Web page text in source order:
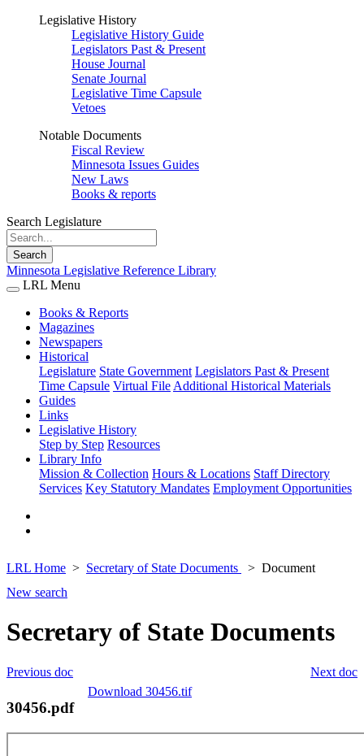
Legislative History
Legislative History Guide
Legislators Past & Present
House Journal
Senate Journal
Legislative Time Capsule
Vetoes
Notable Documents
Fiscal Review
Minnesota Issues Guides
New Laws
Books & reports
Search Legislature
Search
Minnesota Legislative Reference Library
LRL Menu
Books & Reports
Magazines
Newspapers
Historical
Legislature State Government Legislators Past & Present
Time Capsule Virtual File Additional Historical Materials
Guides
Links
Legislative History
Step by Step Resources
Library Info
Mission & Collection Hours & Locations Staff Directory
Services Key Statutory Mandates Employment Opportunities
LRL Home Secretary of State Documents
Document
New search
Secretary of State Documents
Next doc
Previous doc
Download 30456.tif
30456.pdf